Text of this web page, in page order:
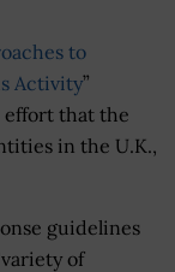
to
Activity”
effort that the
in the U.K.,
guidelines
of